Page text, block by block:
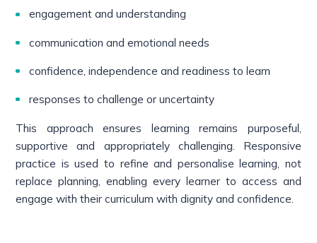
engagement and understanding
communication and emotional needs
confidence, independence and readiness to learn
responses to challenge or uncertainty
This approach ensures learning remains purposeful,
supportive and appropriately challenging. Responsive
practice is used to refine and personalise learning, not
replace planning, enabling every learner to access and
engage with their curriculum with dignity and confidence.